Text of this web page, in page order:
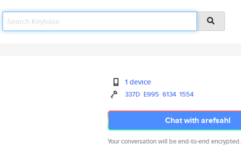
1 device
337D E995 6134 1554
Chat with arefsahl
Your conversation will be end-to-end encrypted.